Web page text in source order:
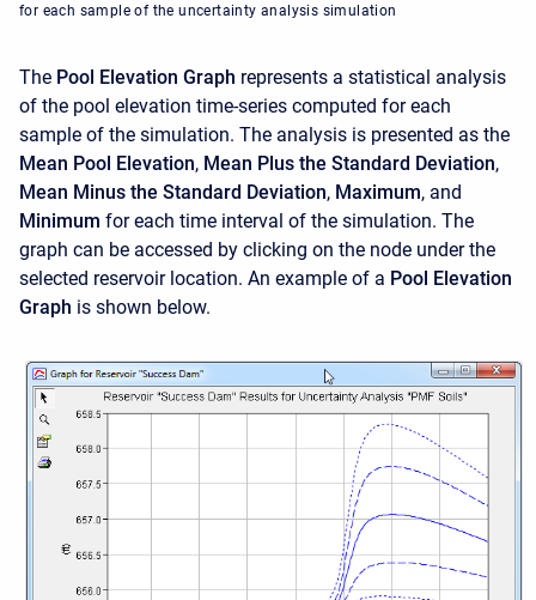
for each sample of the uncertainty analysis simulation
The Pool Elevation Graph represents a statistical analysis
of the pool elevation time-series computed for each
sample of the simulation. The analysis is presented as the
Mean Pool Elevation, Mean Plus the Standard Deviation,
Mean Minus the Standard Deviation, Maximum, and
Minimum for each time interval of the simulation. The
graph can be accessed by clicking on the node under the
selected reservoir location. An example of a Pool Elevation
Graph is shown below.